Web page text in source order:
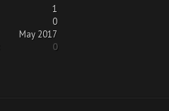
1
0
May 2017
0